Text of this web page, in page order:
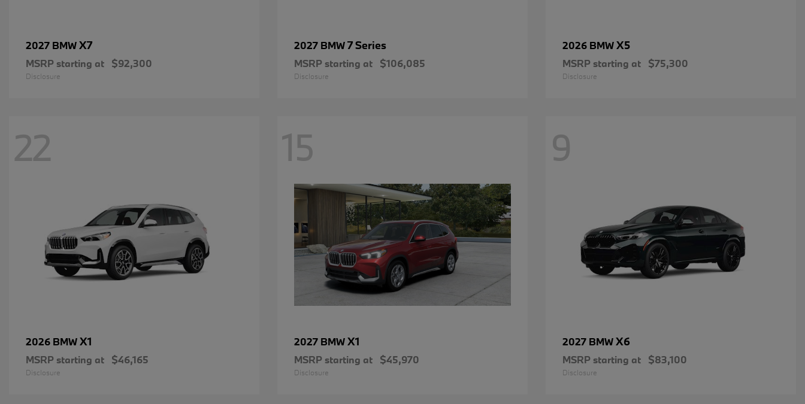
2027 BMWX7
MSRP starting at $92,300
Disclosure
2027 BMW7 Series
MSRP starting at $106,085
Disclosure
2026 BMWX5
MSRP starting at $75,300
Disclosure
22
2026 BMWX1
MSRP starting at $46,165
Disclosure
15
2027 BMWX1
MSRP starting at $45,970
Disclosure
9
2027 BMWX6
MSRP starting at $83,100
Disclosure